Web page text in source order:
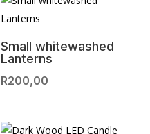
Small whitewashed
Lanterns
R200,00